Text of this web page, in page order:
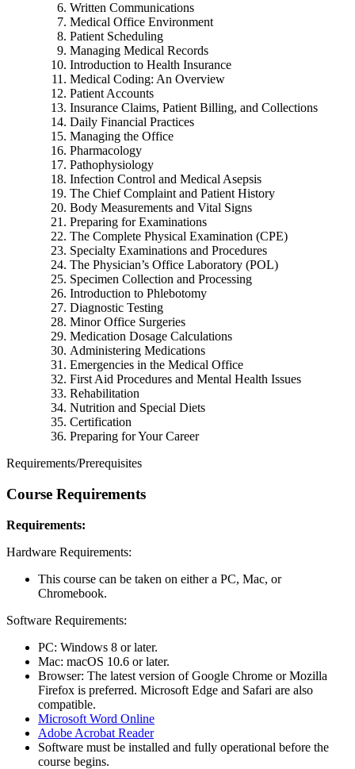
Written Communications
Medical Office Environment
Patient Scheduling
Managing Medical Records
Introduction to Health Insurance
Medical Coding: An Overview
Patient Accounts
Insurance Claims, Patient Billing, and Collections
Daily Financial Practices
Managing the Office
Pharmacology
Pathophysiology
Infection Control and Medical Asepsis
The Chief Complaint and Patient History
Body Measurements and Vital Signs
Preparing for Examinations
The Complete Physical Examination (CPE)
Specialty Examinations and Procedures
The Physician’s Office Laboratory (POL)
Specimen Collection and Processing
Introduction to Phlebotomy
Diagnostic Testing
Minor Office Surgeries
Medication Dosage Calculations
Administering Medications
Emergencies in the Medical Office
First Aid Procedures and Mental Health Issues
Rehabilitation
Nutrition and Special Diets
Certification
Preparing for Your Career
Requirements/Prerequisites
Course Requirements
Requirements:
Hardware Requirements:
This course can be taken on either a PC, Mac, or
Chromebook.
Software Requirements:
PC: Windows 8 or later.
Mac: macOS 10.6 or later.
Browser: The latest version of Google Chrome or Mozilla
Firefox is preferred. Microsoft Edge and Safari are also
compatible.
Microsoft Word Online
Adobe Acrobat Reader
Software must be installed and fully operational before the
course begins.